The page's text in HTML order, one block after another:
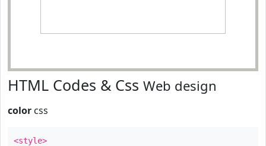
HTML Codes & Css Web design
color css
<style>